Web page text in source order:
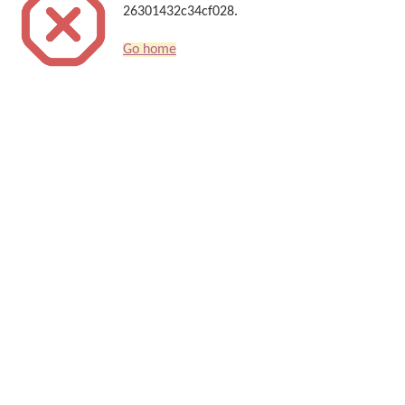
26301432c34cf028.
Go home